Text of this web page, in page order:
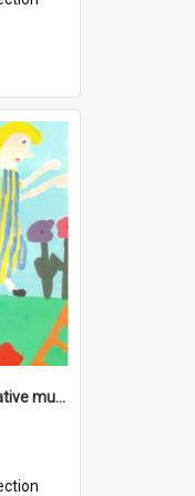
Section of large collaborative mural created by Donvale campus students, 1994